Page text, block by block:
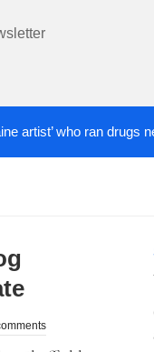
who ran drugs